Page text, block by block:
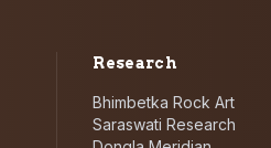
Research
Bhimbetka Rock Art
Saraswati Research